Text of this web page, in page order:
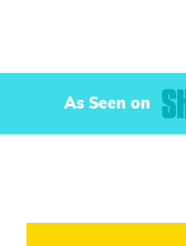
As Seen on